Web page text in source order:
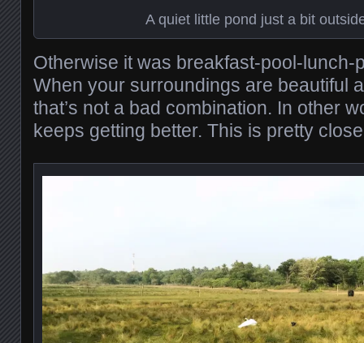
A quiet little pond just a bit
Otherwise it was breakfast-pool-lunch-
When your surroundings are beautiful
that’s not a bad combination. In other
keeps getting better. This is pretty